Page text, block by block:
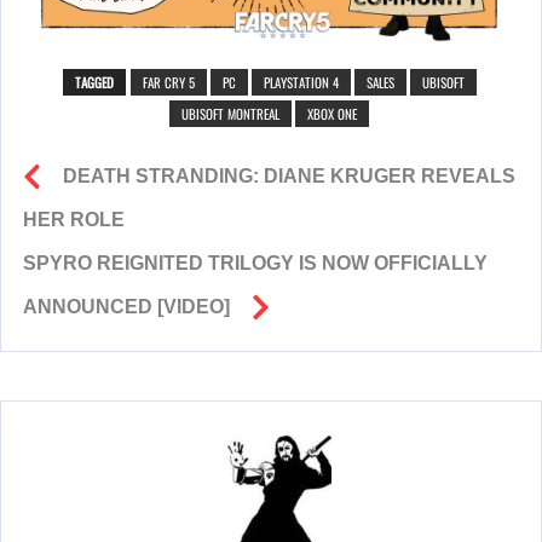
TAGGED FAR CRY 5 PC PLAYSTATION 4 SALES
UBISOFT
UBISOFT MONTREAL
XBOX ONE
DEATH STRANDING: DIANE KRUGER REVEALS
HER ROLE
SPYRO REIGNITED TRILOGY IS NOW OFFICIALLY
ANNOUNCED [VIDEO]